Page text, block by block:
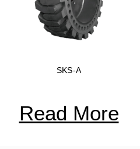
SKS-A
Read More